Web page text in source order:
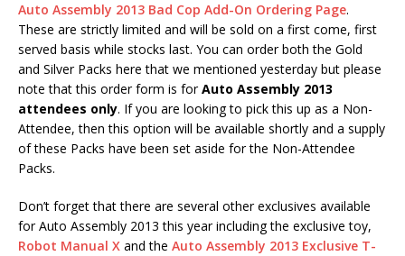
Auto Assembly 2013 Bad Cop Add-On Ordering Page.
These are strictly limited and will be sold on a first come, first
served basis while stocks last. You can order both the Gold
and Silver Packs here that we mentioned yesterday but please
note that this order form is forAuto Assembly 2013
attendees only. If you are looking to pick this up as a Non-
Attendee, then this option will be available shortly and a supply
of these Packs have been set aside for the Non-Attendee
Packs.
Don’t forget that there are several other exclusives available
for Auto Assembly 2013 this year including the exclusive toy,
Robot Manual X and the Auto Assembly 2013 Exclusive T-